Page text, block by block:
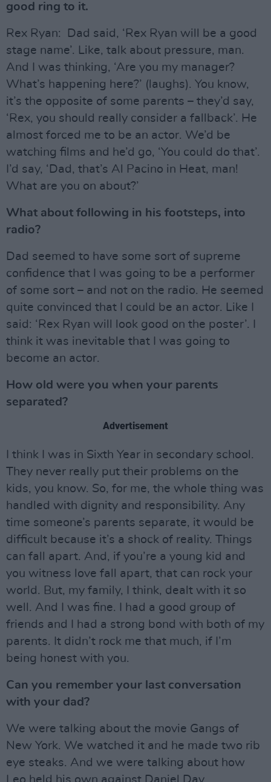
good ring to it.
Rex Ryan: Dad said, ‘Rex Ryan will be a good
stage name’. Like, talk about pressure, man.
And I was thinking, ‘Are you my manager?
What’s happening here?’ (laughs). You know,
it’s the opposite of some parents – they’d say,
‘Rex, you should really consider a fallback’. He
almost forced me to be an actor. We’d be
watching films and he’d go, ‘You could do that’.
I’d say, ‘Dad, that’s Al Pacino in Heat, man!
What are you on about?’
What about following in his footsteps, into
radio?
Dad seemed to have some sort of supreme
confidence that I was going to be a performer
of some sort – and not on the radio. He seemed
quite convinced that I could be an actor. Like I
said: ‘Rex Ryan will look good on the poster’. I
think it was inevitable that I was going to
become an actor.
How old were you when your parents
separated?
Advertisement
I think I was in Sixth Year in secondary school.
They never really put their problems on the
kids, you know. So, for me, the whole thing was
handled with dignity and responsibility. Any
time someone’s parents separate, it would be
difficult because it’s a shock of reality. Things
can fall apart. And, if you’re a young kid and
you witness love fall apart, that can rock your
world. But, my family, I think, dealt with it so
well. And I was fine. I had a good group of
friends and I had a strong bond with both of my
parents. It didn’t rock me that much, if I’m
being honest with you.
Can you remember your last conversation
with your dad?
We were talking about the movie Gangs of
New York. We watched it and he made two rib
eye steaks. And we were talking about how
Leo held his own against Daniel Day.